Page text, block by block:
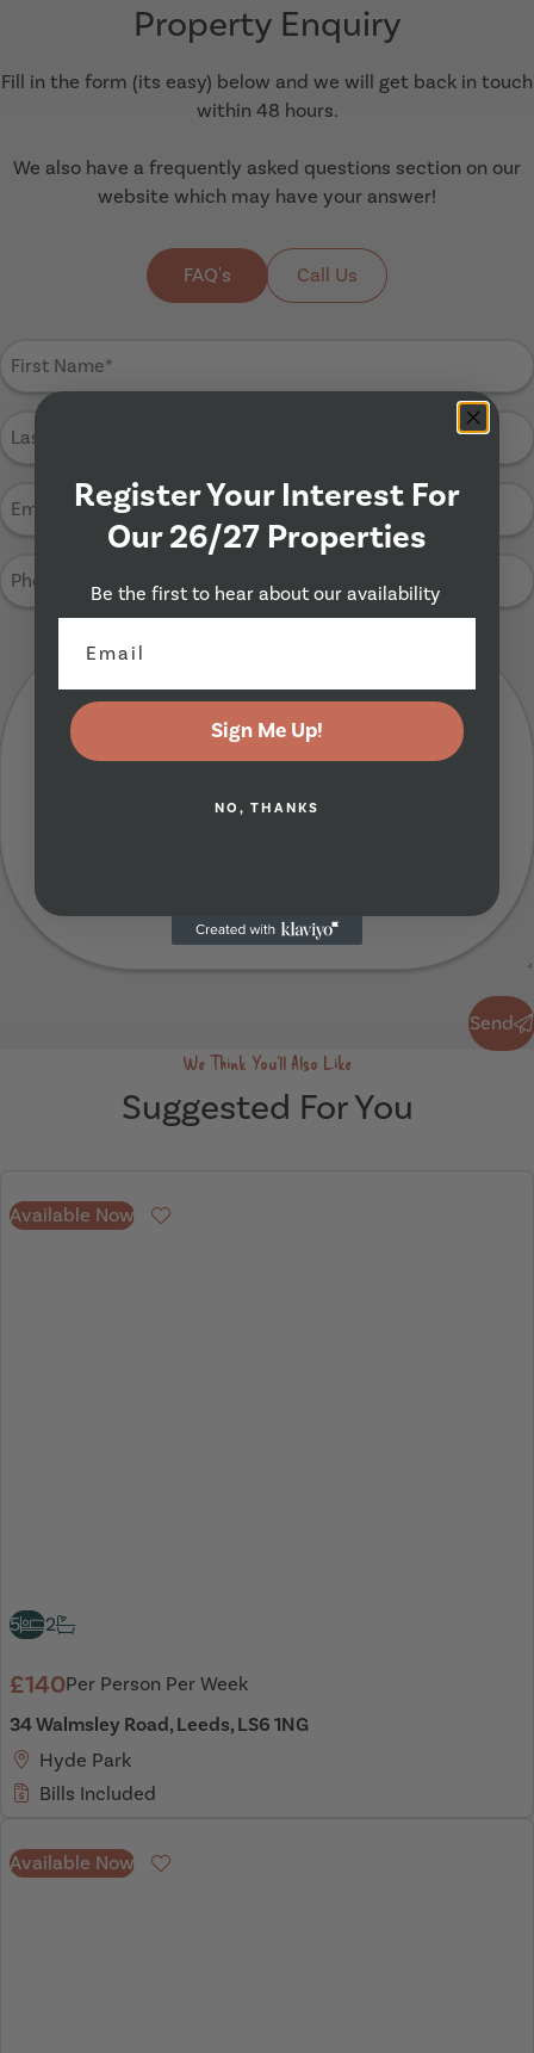
Property Enquiry
Fill in the form (its easy) below and we will get back in touch
within 48 hours.
We also have a frequently asked questions section on our
website which may have your answer!
FAQ's Call Us
First
Name
Last
Name
Email
Address
(Required)
Phone
Number
(Required)
Send
We Think You'll Also Like
Suggested For You
Available Now Favourite
5 2
£140Per Person Per Week
34 Walmsley Road, Leeds, LS6 1NG
Hyde Park
Bills Included
Available Now Favourite
Register Your Interest For
Our 26/27 Properties
Be the first to hear about our availability
Sign Me Up!
NO, THANKS